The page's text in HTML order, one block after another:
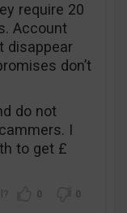
require 20
Account
disappear
don’t
do not
I
to get £
0 0